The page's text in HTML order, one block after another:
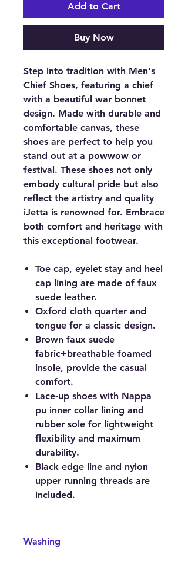
Add to Cart
Buy Now
Step into tradition with Men's
Chief Shoes, featuring a chief
with a beautiful war bonnet
design. Made with durable and
comfortable canvas, these
shoes are perfect to help you
stand out at a powwow or
festival. These shoes not only
embody cultural pride but also
reflect the artistry and quality
iJetta is renowned for. Embrace
both comfort and heritage with
this exceptional footwear.
Toe cap, eyelet stay and heel
cap lining are made of faux
suede leather.
Oxford cloth quarter and
tongue for a classic design.
Brown faux suede
fabric+breathable foamed
insole, provide the casual
comfort.
Lace-up shoes with Nappa
pu inner collar lining and
rubber sole for lightweight
flexibility and maximum
durability.
Black edge line and nylon
upper running threads are
included.
Washing